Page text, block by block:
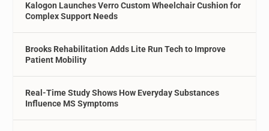
Kalogon Launches Verro Custom Wheelchair Cushion for
Complex Support Needs
Brooks Rehabilitation Adds Lite Run Tech to Improve
Patient Mobility
Real-Time Study Shows How Everyday Substances
Influence MS Symptoms